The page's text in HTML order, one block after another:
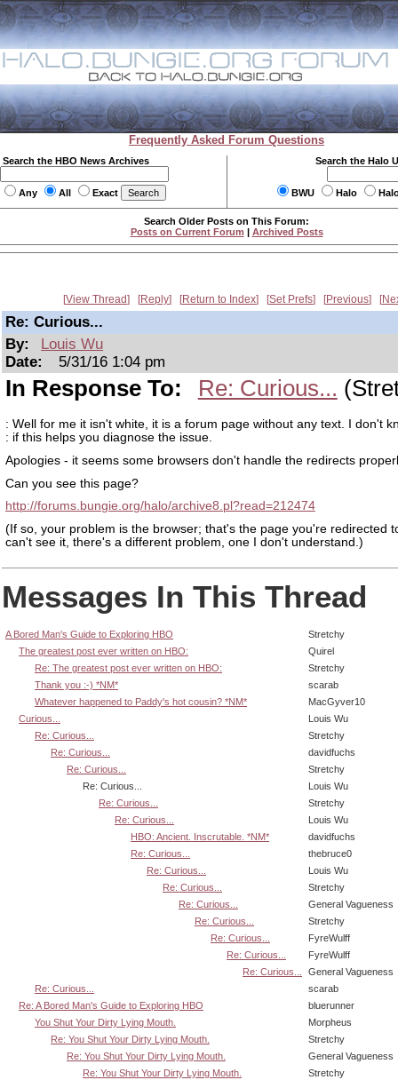
Frequently Asked Forum Questions
Search the HBO News Archives
Any All Exact
Search the Halo
BWU Halo
Search Older Posts on This Forum:
Posts on Current Forum | Archived Posts
View Thread Reply Return to Index Set Prefs Previous
Re: Curious...
By:
Louis Wu
Date:
5/31/16 1:04 pm
In Response To: Re: Curious...
: Well for me it isn't white, it is a forum page without any text. I don't
: if this helps you diagnose the issue.
Apologies - it seems some browsers don't handle the redirects
Can you see this page?
http://forums.bungie.org/halo/archive8.pl?read=212474
(If so, your problem is the browser; that's the page you're redirected
can't see it, there's a different problem, one I don't understand.)
Messages In This Thread
A Bored Man's Guide to Exploring HBO
Stretchy
The greatest post ever written on HBO:
Quirel
Re: The greatest post ever written on HBO:
Stretchy
Thank you :-) *NM*
scarab
Whatever happened to Paddy's hot cousin? *NM*
MacGyver10
Curious...
Louis Wu
Re: Curious...
Stretchy
Re: Curious...
davidfuchs
Re: Curious...
Stretchy
Re: Curious...
Louis Wu
Re: Curious...
Stretchy
Re: Curious...
Louis Wu
HBO: Ancient. Inscrutable. *NM*
davidfuchs
Re: Curious...
thebruce0
Re: Curious...
Louis Wu
Re: Curious...
Stretchy
Re: Curious...
General Vagueness
Re: Curious...
Stretchy
Re: Curious...
FyreWulff
Re: Curious...
FyreWulff
Re: Curious...
General Vagueness
Re: Curious...
scarab
Re: A Bored Man's Guide to Exploring HBO
bluerunner
You Shut Your Dirty Lying Mouth.
Morpheus
Re: You Shut Your Dirty Lying Mouth.
Stretchy
Re: You Shut Your Dirty Lying Mouth.
General Vagueness
Re: You Shut Your Dirty Lying Mouth.
Stretchy